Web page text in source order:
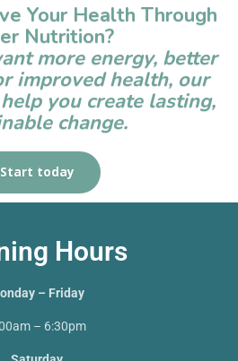
Your Health Through
Nutrition?
more energy, better
improved health, our
you create lasting,
change.
Start today
Hours
– Friday
– 6:30pm